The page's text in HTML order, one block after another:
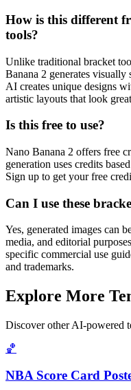
How is this different
tools?
Unlike traditional bracket
Banana 2 generates
AI creates unique designs
artistic layouts that look
Is this free to use?
Nano Banana 2 offers free
generation uses credits
Sign up to get your free
Can I use these
Yes, generated images can
media, and editorial
specific commercial use
and trademarks.
Explore More
Discover other AI-powered
🏀
NBA Score Card